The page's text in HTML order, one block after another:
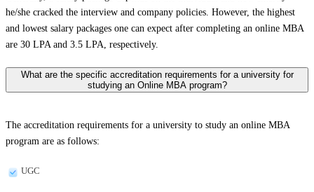
he/she cracked the interview and company policies. However, the highest
and lowest salary packages one can expect after completing an online MBA
are 30 LPA and 3.5 LPA, respectively.
What are the specific accreditation requirements for a university for
studying an Online MBA program?
The accreditation requirements for a university to study an online MBA
program are as follows:
UGC